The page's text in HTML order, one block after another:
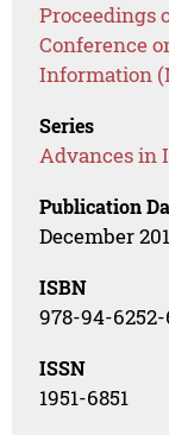
Proceedings
Conference
Information
Series
Advances in
Publication
December
ISBN
978-94-
ISSN
1951-6851